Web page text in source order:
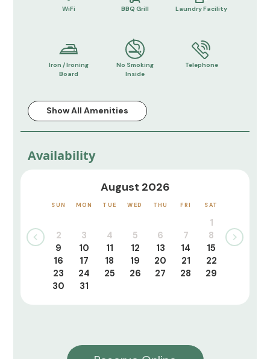
WiFi BBQ Grill Laundry Facility
Iron / Ironing
Board
No Smoking
Inside
Telephone
Show All Amenities
Availability
August 2026
SUN MON TUE WED THU FRI SAT
1
2
3 4 5 6 7
8
9
10 11 12 13 14
15
16
17 18 19 20 21
22
23
24 25 26 27 28
29
30
31